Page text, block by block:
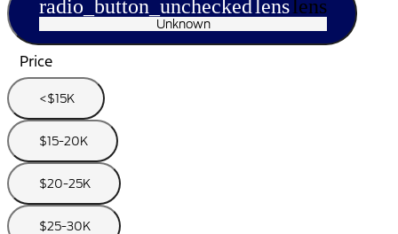
radio_button_uncheckedlenslens
Unknown
Price
<$15K
$15-20K
$20-25K
$25-30K